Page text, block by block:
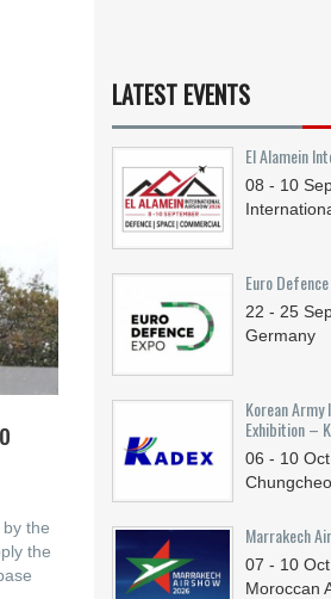
the
the
LATEST EVENTS
El Alamein
08 - 10
Euro
22 - 25
Germany
Korean
Exhibition –
06 - 10 Oct
Marrakech
07 - 10 Oct
Moroccan